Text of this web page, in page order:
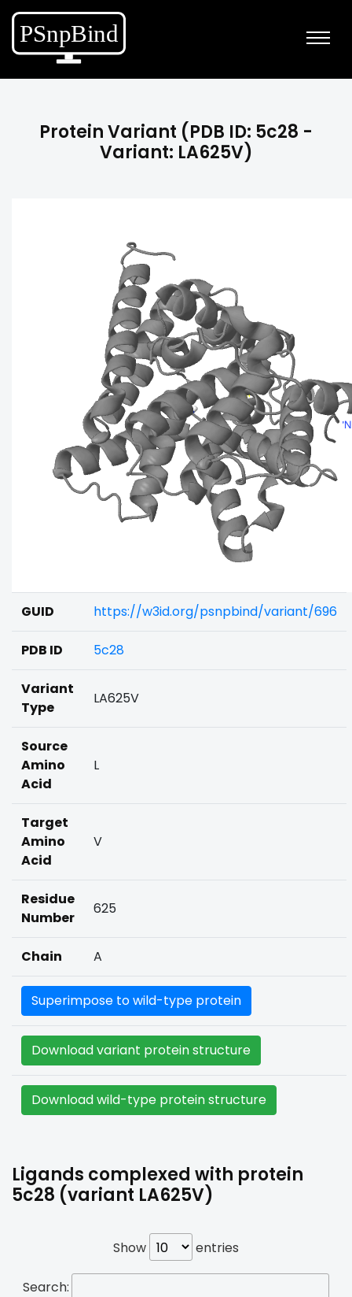
Protein Variant (PDB ID: 5c28 -
Variant: LA625V)
GUID https://w3id.org/psnpbind/variant/696
PDB ID 5c28
Variant
Type
LA625V
Source
Amino
Acid
L
Target
Amino
Acid
V
Residue
Number
625
Chain A
Superimpose to wild-type protein
Download variant protein structure
Download wild-type protein structure
Ligands complexed with protein
5c28 (variant LA625V)
Show entries
Search: